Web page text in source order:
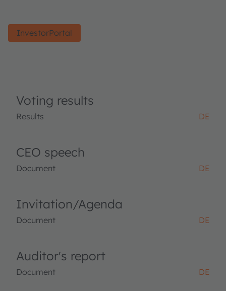
InvestorPortal
Voting results
Results DE
CEO speech
Document DE
Invitation/Agenda
Document DE
Auditor's report
Document DE